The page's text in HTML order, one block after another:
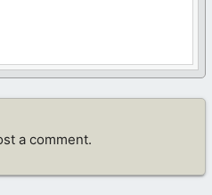
a comment.